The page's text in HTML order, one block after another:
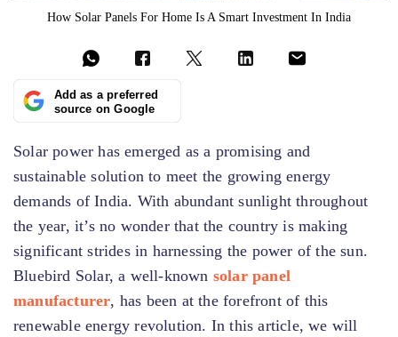
How Solar Panels For Home Is A Smart Investment In India
Add as a preferred
source on Google
Solar power has emerged as a promising and
sustainable solution to meet the growing energy
demands of India. With abundant sunlight throughout
the year, it’s no wonder that the country is making
significant strides in harnessing the power of the sun.
Bluebird Solar, a well-known solar panel
manufacturer, has been at the forefront of this
renewable energy revolution. In this article, we will